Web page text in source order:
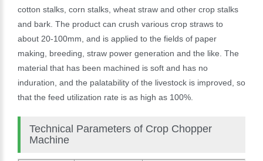
cotton stalks, corn stalks, wheat straw and other crop stalks
and bark. The product can crush various crop straws to
about 20-100mm, and is applied to the fields of paper
making, breeding, straw power generation and the like. The
material that has been machined is soft and has no
induration, and the palatability of the livestock is improved, so
that the feed utilization rate is as high as 100%.
Technical Parameters of Crop Chopper
Machine